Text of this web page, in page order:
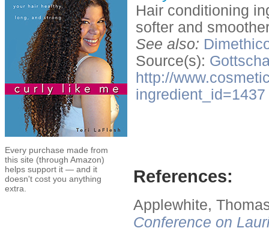
Every purchase made from
this site (through Amazon)
helps support it — and it
doesn't cost you anything
extra.
Hair conditioning
softer and
See also:
Source(s):
http://
ingredient_id=1437
References:
Applewhite,
Conference on